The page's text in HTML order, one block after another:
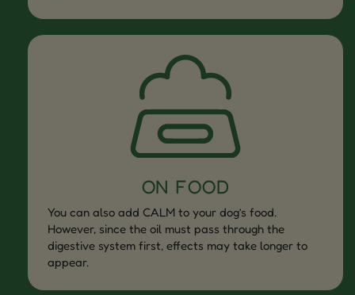
ON FOOD
You can also add CALM to your dog’s food.
However, since the oil must pass through the
digestive system first, effects may take longer to
appear.